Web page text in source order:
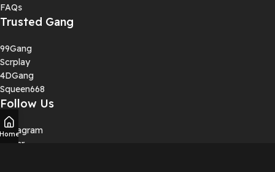
FAQs
Trusted Gang
99Gang
Scrplay
4DGang
Squeen668
Follow Us
Instagram
Twiter